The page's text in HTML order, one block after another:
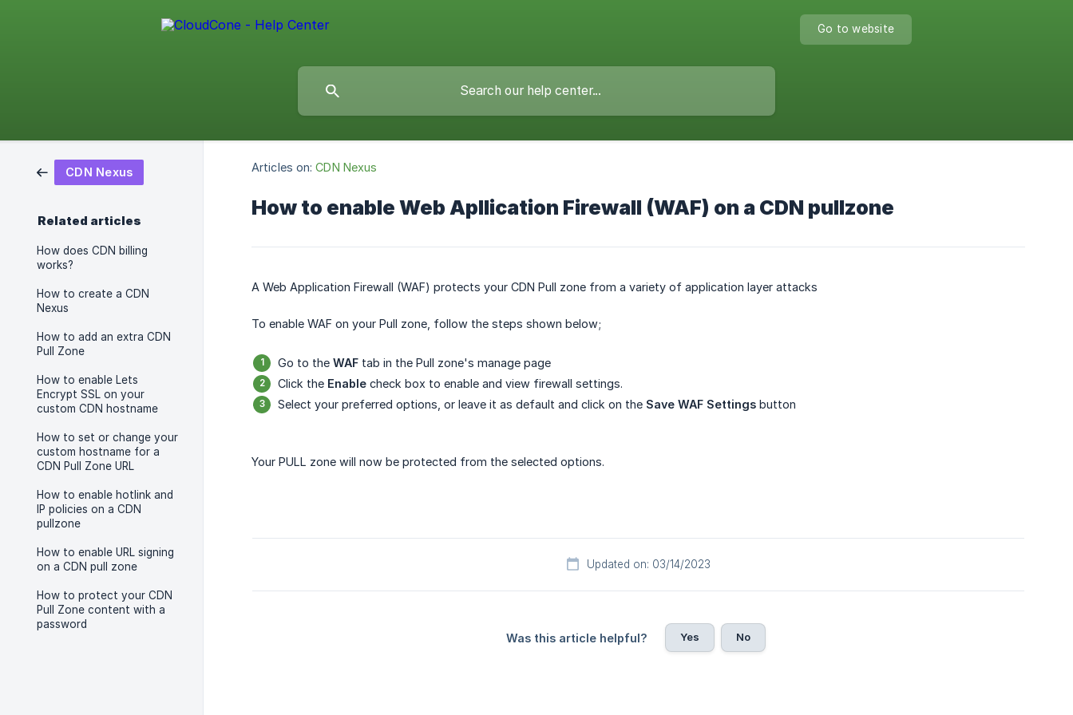
Go to website
CDN Nexus
Related articles
How does CDN billing
works?
How to create a CDN
Nexus
How to add an extra CDN
Pull Zone
How to enable Lets
Encrypt SSL on your
custom CDN hostname
How to set or change your
custom hostname for a
CDN Pull Zone URL
How to enable hotlink and
IP policies on a CDN
pullzone
How to enable URL signing
on a CDN pull zone
How to protect your CDN
Pull Zone content with a
password
Articles on: CDN Nexus
How to enable Web Apllication Firewall (WAF) on a CDN pullzone
A Web Application Firewall (WAF) protects your CDN Pull zone from a variety of application layer attacks
To enable WAF on your Pull zone, follow the steps shown below;
Go to the WAF tab in the Pull zone's manage page
Click the Enable check box to enable and view firewall settings.
Select your preferred options, or leave it as default and click on the Save WAF Settings button
Your PULL zone will now be protected from the selected options.
Updated on: 03/14/2023
Was this article helpful? Yes No